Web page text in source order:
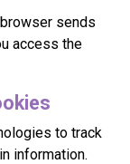
sends
access the
to track
information.